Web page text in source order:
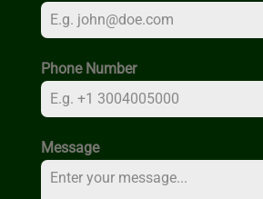
Phone Number
Message